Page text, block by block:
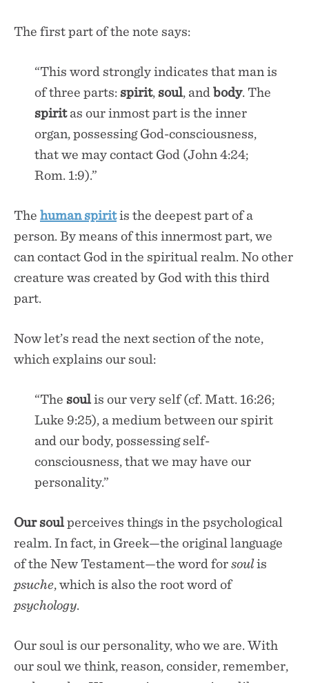
The first part of the note says:
“This word strongly indicates that man is
of three parts: spirit, soul, and body. The
spiritas our inmost part is the inner
organ, possessing God-consciousness,
that we may contact God (John 4:24;
Rom. 1:9).”
The human spiritis the deepest part of a
person. By means of this innermost part, we
can contact God in the spiritual realm. No other
creature was created by God with this third
part.
Now let’s read the next section of the note,
which explains our soul:
“The soulis our very self (cf. Matt. 16:26;
Luke 9:25), a medium between our spirit
and our body, possessing self-
consciousness, that we may have our
personality.”
Our soulperceives things in the psychological
realm. In fact, in Greek—the original language
of the New Testament—the word forsoulis
psuche, which is also the root word of
psychology.
Our soul is our personality, who we are. With
our soul we think, reason, consider, remember,